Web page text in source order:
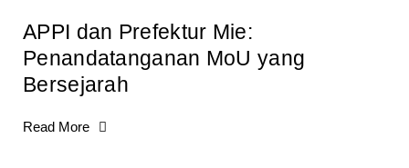
APPI dan Prefektur Mie:
Penandatanganan MoU yang
Bersejarah
Read More